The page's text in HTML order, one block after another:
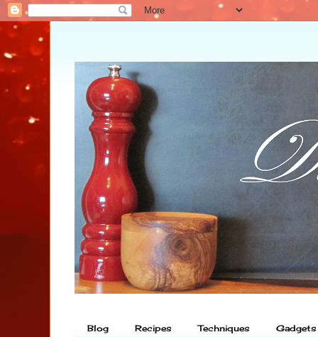
Blog Recipes Techniques Gadgets